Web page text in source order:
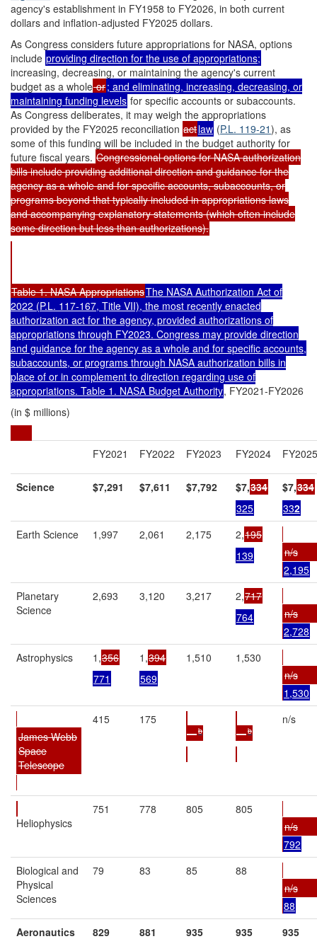
agency's establishment in FY1958 to FY2026, in both current
dollars and inflation-adjusted FY2025 dollars.
As Congress considers future appropriations for NASA, options
include providing direction for the use of appropriations;
increasing, decreasing, or maintaining the agency's current
budget as a wholeor; and eliminating, increasing, decreasing, or
maintaining funding levels for specific accounts or subaccounts.
As Congress deliberates, it may weigh the appropriations
provided by the FY2025 reconciliation actlaw (P.L. 119-21), as
some of this funding will be included in the budget authority for
future fiscal years. Congressional options for NASA authorization
bills include providing additional direction and guidance for the
agency as a whole and for specific accounts, subaccounts, or
programs beyond that typically included in appropriations laws
and accompanying explanatory statements (which often include
some direction but less than authorizations).
Table 1. NASA AppropriationsThe NASA Authorization Act of
2022 (P.L. 117-167, Title VII), the most recently enacted
authorization act for the agency, provided authorizations of
appropriations through FY2023. Congress may provide direction
and guidance for the agency as a whole and for specific accounts,
subaccounts, or programs through NASA authorization bills in
place of or in complement to direction regarding use of
appropriations. Table 1. NASA Budget Authority, FY2021-FY2026
(in $ millions)
FY2021 FY2022 FY2023 FY2024 FY2025
Science $7,291 $7,611 $7,792 $7,334
325
$7,334
332
Earth Science
1,997 2,061 2,175 2,195
139
n/s
2,195
Planetary
Science
2,693 3,120 3,217 2,717
764
n/s
2,728
Astrophysics
1,356
771
1,394
569
1,510
1,530
n/s
1,530
James Webb
Space
Telescope
415
175
—b —b
n/s
Heliophysics
751 778 805
805
n/s
792
Biological and
Physical
Sciences
79 83 85
88
n/s
88
Aeronautics
829 881 935 935 935